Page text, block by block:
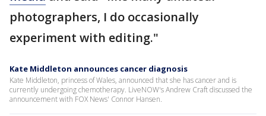
photographers, I do occasionally
experiment with editing."
Kate Middleton announces cancer diagnosis
Kate Middleton, princess of Wales, announced that she has cancer and is
currently undergoing chemotherapy. LiveNOW's Andrew Craft discussed the
announcement with FOX News' Connor Hansen.